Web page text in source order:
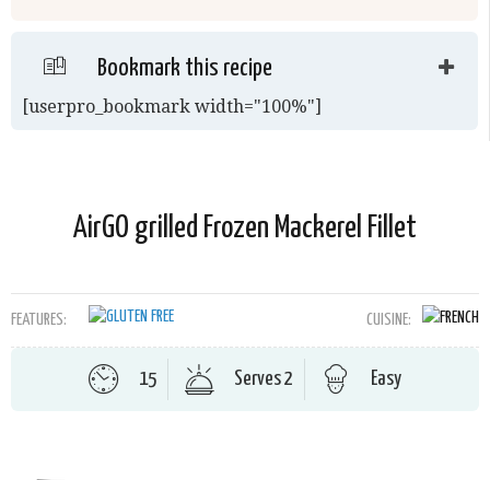
Bookmark this recipe
[userpro_bookmark width="100%"]
AirGO grilled Frozen Mackerel Fillet
FEATURES: CUISINE:
15 Serves 2 Easy